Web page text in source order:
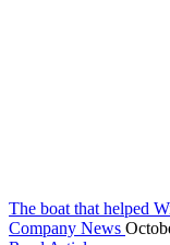
The boat that helped
Company News